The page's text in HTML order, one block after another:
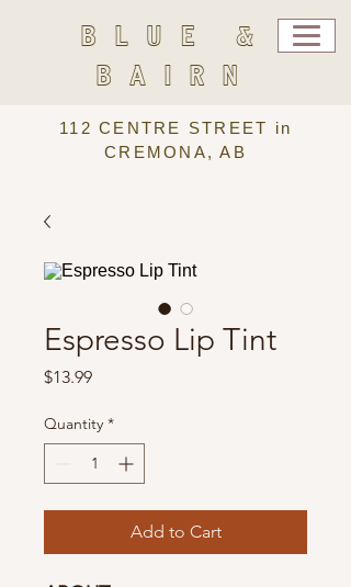
BLUE &
BAIRN
112 CENTRE STREET in
CREMONA, AB
Espresso Lip Tint
$13.99Price
Quantity *
Add to Cart